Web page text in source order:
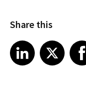
Share this
Share article on LinkedIn
LinkedIn
Share article on XShare